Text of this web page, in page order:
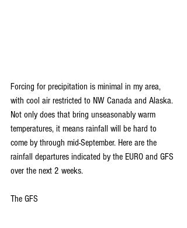
Forcing for precipitation is minimal in my area,
with cool air restricted to NW Canada and Alaska.
Not only does that bring unseasonably warm
temperatures, it means rainfall will be hard to
come by through mid-September. Here are the
rainfall departures indicated by the EURO and GFS
over the next 2 weeks.
The GFS